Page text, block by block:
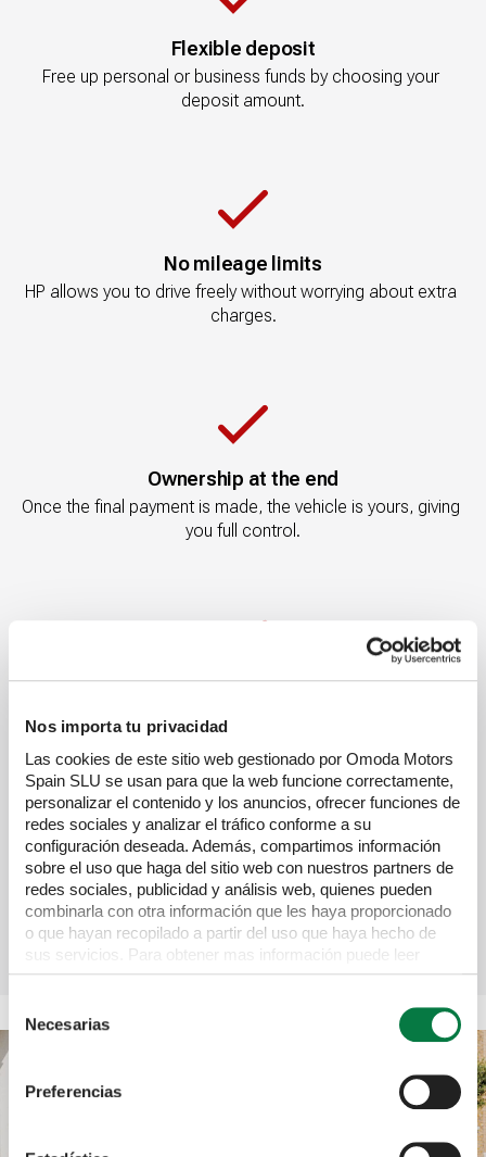
Nos importa tu privacidad
Las cookies de este sitio web gestionado por Omoda Motors
Spain SLU se usan para que la web funcione correctamente,
personalizar el contenido y los anuncios, ofrecer funciones de
redes sociales y analizar el tráfico conforme a su
configuración deseada. Además, compartimos información
sobre el uso que haga del sitio web con nuestros partners de
redes sociales, publicidad y análisis web, quienes pueden
combinarla con otra información que les haya proporcionado
o que hayan recopilado a partir del uso que haya hecho de
sus servicios. Para obtener mas información puede leer
nuestra Política de cookies
todas” acepta su uso. También puede rechazarlas y
de
consentimiento
Necesarias
Preferencias
Flexible deposit
Free up personal or business funds by choosing your
deposit amount.
No mileage limits
HP allows you to drive freely without worrying about extra
charges.
Ownership at the end
Once the final payment is made, the vehicle is yours, giving
you full control.
You can choose the length of your term, the deposit
Tax benefits
HP offers tax allowances for businesses using the vehicle